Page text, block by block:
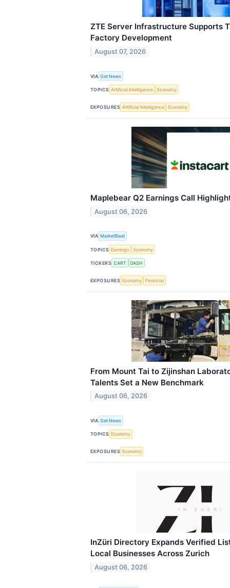
ZTE Server Infrastructure Supports
Factory Development
August 07, 2026
VIA Get News
TOPICS Artificial Intelligence Economy
EXPOSURES Artificial Intelligence Economy
Maplebear Q2 Earnings Call
August 06, 2026
VIA MarketBeat
TOPICS Earnings Economy
TICKERS CART DASH
EXPOSURES Economy Financial
From Mount Tai to Zijinshan
Talents Set a New Benchmark
August 06, 2026
VIA Get News
TOPICS Economy
EXPOSURES Economy
InZüri Directory Expands Verified
Local Businesses Across Zurich
August 06, 2026